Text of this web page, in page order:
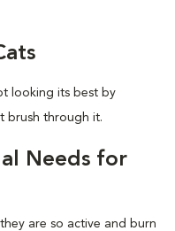
looking its best by
brush through it.
Needs for
are so active and burn